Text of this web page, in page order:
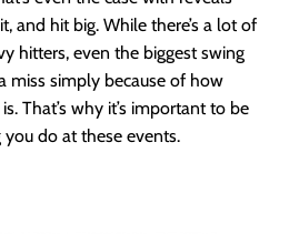
and hit big. While there’s a lot of
hitters, even the biggest swing
miss simply because of how
That’s why it’s important to be
do at these events.